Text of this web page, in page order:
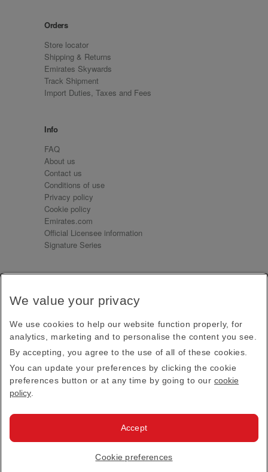
Orders
Store locator
Shipping & Returns
Emirates Skywards
Track Shipment
Import Duties, Taxes and Fees
Info
FAQ
About us
Contact us
Conditions of use
Privacy policy
Cookie policy
Emirates.com
Official Licensee information
Signature Series
Receive our latest news and updates direct to your
Subscribe
This site is protected by reCAPTCHA and the Google
Privacy PolicyandTerms of Service apply.
Emirates Official Store·Terms & Conditions
· All Rights Reserved.
We value your privacy
We use cookies to help our website function properly, for
analytics, marketing and to personalise the content you see.
By accepting, you agree to the use of all of these cookies.
You can update your preferences by clicking the cookie
preferences button or at any time by going to our cookie
policy
Cookie preferences
Accept